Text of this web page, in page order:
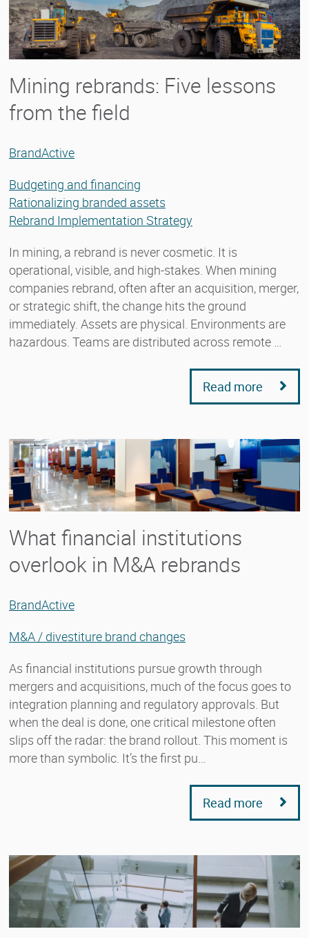
Mining rebrands: Five lessons
from the field
BrandActive
Budgeting and financing
Rationalizing branded assets
Rebrand Implementation Strategy
In mining, a rebrand is never cosmetic. It is
operational, visible, and high-stakes. When mining
companies rebrand, often after an acquisition, merger,
or strategic shift, the change hits the ground
immediately. Assets are physical. Environments are
hazardous. Teams are distributed across remote …
Read more
What financial institutions
overlook in M&A rebrands
BrandActive
M&A / divestiture brand changes
As financial institutions pursue growth through
mergers and acquisitions, much of the focus goes to
integration planning and regulatory approvals. But
when the deal is done, one critical milestone often
slips off the radar: the brand rollout. This moment is
more than symbolic. It’s the first pu…
Read more